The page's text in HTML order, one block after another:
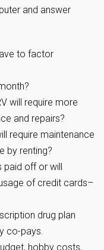
and answer
to factor
will require more
and repairs?
require maintenance
by renting?
paid off or will
of credit cards–
drug plan
co-pays.
hobby costs,